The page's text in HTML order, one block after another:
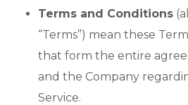
Terms and Conditions
“Terms”) mean these
that form the entire
and the Company
Service.